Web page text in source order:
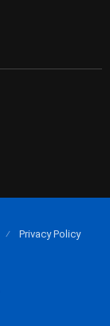
Privacy Policy